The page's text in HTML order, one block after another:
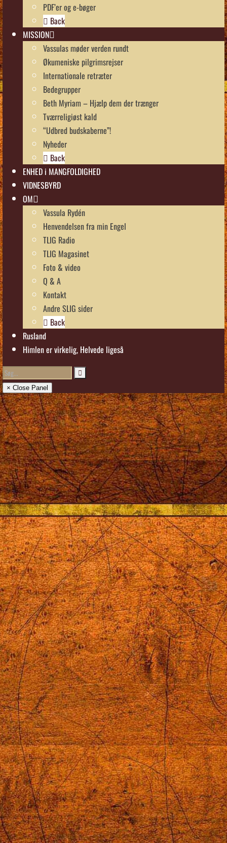
PDF’er og e-bøger
Back
MISSION
Vassulas møder verden rundt
Økumeniske pilgrimsrejser
Internationale retræter
Bedegrupper
Beth Myriam – Hjælp dem der trænger
Tværreligiøst kald
“Udbred budskaberne”!
Nyheder
Back
ENHED i MANGFOLDIGHED
VIDNESBYRD
OM
Vassula Rydén
Henvendelsen fra min Engel
TLIG Radio
TLIG Magasinet
Foto & video
Q & A
Kontakt
Andre SLIG sider
Back
Rusland
Himlen er virkelig, Helvede ligeså
× Close Panel